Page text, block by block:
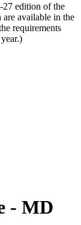
27 edition of the
available in the
requirements
- MD